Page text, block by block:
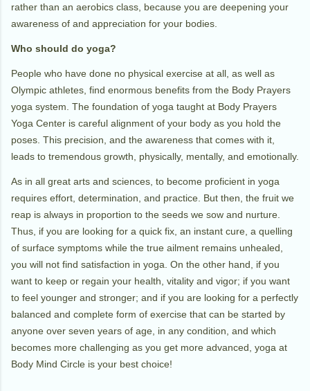
rather than an aerobics class, because you are deepening your
awareness of and appreciation for your bodies.
Who should do yoga?
People who have done no physical exercise at all, as well as
Olympic athletes, find enormous benefits from the Body Prayers
yoga system. The foundation of yoga taught at Body Prayers
Yoga Center is careful alignment of your body as you hold the
poses. This precision, and the awareness that comes with it,
leads to tremendous growth, physically, mentally, and emotionally.
As in all great arts and sciences, to become proficient in yoga
requires effort, determination, and practice. But then, the fruit we
reap is always in proportion to the seeds we sow and nurture.
Thus, if you are looking for a quick fix, an instant cure, a quelling
of surface symptoms while the true ailment remains unhealed,
you will not find satisfaction in yoga. On the other hand, if you
want to keep or regain your health, vitality and vigor; if you want
to feel younger and stronger; and if you are looking for a perfectly
balanced and complete form of exercise that can be started by
anyone over seven years of age, in any condition, and which
becomes more challenging as you get more advanced, yoga at
Body Mind Circle is your best choice!